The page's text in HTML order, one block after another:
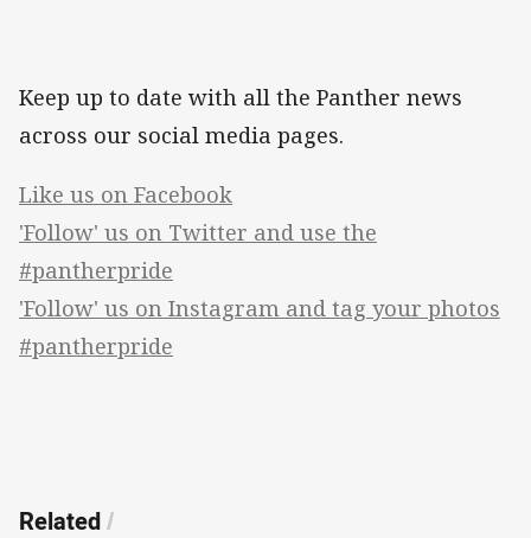
Keep up to date with all the Panther news
across our social media pages.
Like us on Facebook
'Follow' us on Twitter and use the
#pantherpride
'Follow' us on Instagram and tag your photos
#pantherpride
Related/